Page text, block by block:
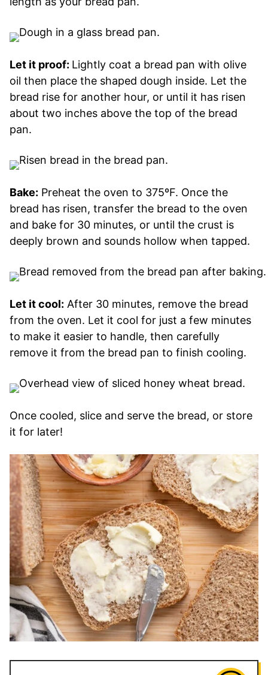
Let it proof: Lightly coat a bread pan with olive
oil then place the shaped dough inside. Let the
bread rise for another hour, or until it has risen
about two inches above the top of the bread
pan.
Bake: Preheat the oven to 375ºF. Once the
bread has risen, transfer the bread to the oven
and bake for 30 minutes, or until the crust is
deeply brown and sounds hollow when tapped.
Let it cool: After 30 minutes, remove the bread
from the oven. Let it cool for just a few minutes
to make it easier to handle, then carefully
remove it from the bread pan to finish cooling.
Once cooled, slice and serve the bread, or store
it for later!